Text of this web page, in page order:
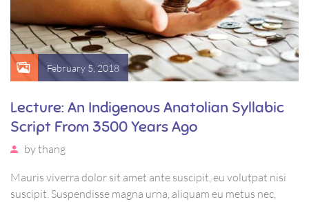
February 5, 2018
Lecture: An Indigenous Anatolian Syllabic
Script From 3500 Years Ago
bythang
Mauris viverra dolor sit amet ante suscipit, eu volutpat nisi
suscipit. Suspendisse magna urna, aliquam eu metus nec,